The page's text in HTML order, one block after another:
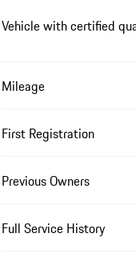
Vehicle with certified
Mileage
First Registration
Previous Owners
Full Service History